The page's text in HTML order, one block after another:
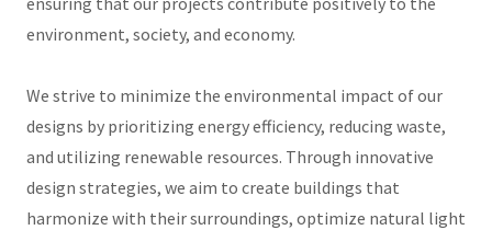
environment, society, and economy.
We strive to minimize the environmental impact of our
designs by prioritizing energy efficiency, reducing waste,
and utilizing renewable resources. Through innovative
design strategies, we aim to create buildings that
harmonize with their surroundings, optimize natural light